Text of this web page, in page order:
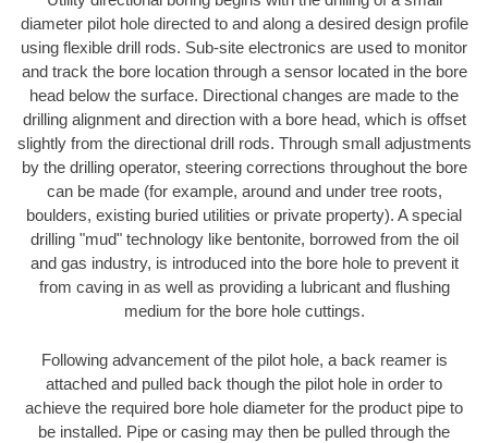
diameter pilot hole directed to and along a desired design profile
using flexible drill rods. Sub-site electronics are used to monitor
and track the bore location through a sensor located in the bore
head below the surface. Directional changes are made to the
drilling alignment and direction with a bore head, which is offset
slightly from the directional drill rods. Through small adjustments
by the drilling operator, steering corrections throughout the bore
can be made (for example, around and under tree roots,
boulders, existing buried utilities or private property). A special
drilling "mud" technology like bentonite, borrowed from the oil
and gas industry, is introduced into the bore hole to prevent it
from caving in as well as providing a lubricant and flushing
medium for the bore hole cuttings.
Following advancement of the pilot hole, a back reamer is
attached and pulled back though the pilot hole in order to
achieve the required bore hole diameter for the product pipe to
be installed. Pipe or casing may then be pulled through the